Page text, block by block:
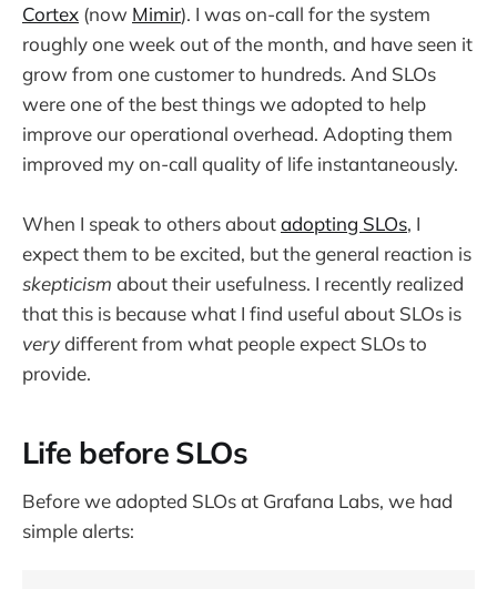
Cortex (now Mimir). I was on-call for the system
roughly one week out of the month, and have seen it
grow from one customer to hundreds. And SLOs
were one of the best things we adopted to help
improve our operational overhead. Adopting them
improved my on-call quality of life instantaneously.
When I speak to others aboutadopting SLOs, I
expect them to be excited, but the general reaction is
skepticism about their usefulness. I recently realized
that this is because what I find useful about SLOs is
verydifferent from what people expect SLOs to
provide.
Life before SLOs
Before we adopted SLOs at Grafana Labs, we had
simple alerts: